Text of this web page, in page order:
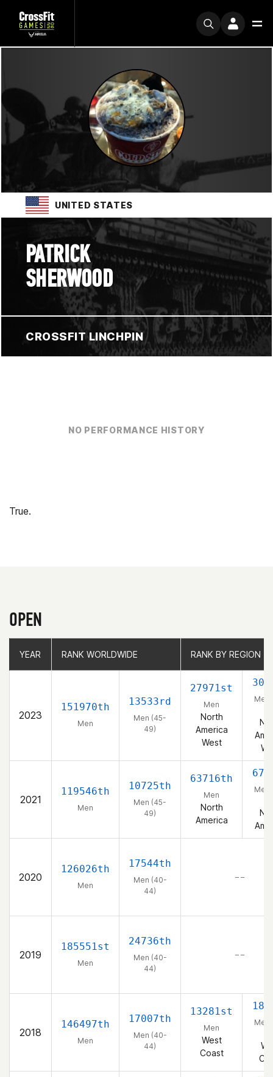
UNITED STATES
PATRICK
SHERWOOD
CROSSFIT LINCHPIN
NO PERFORMANCE HISTORY
True.
OPEN
YEAR RANK WORLDWIDE RANK BY REGION
2023
151970th
Men
13533rd
Men (45-
49)
27971st
Men
North
America
West
Men
2021
119546th
Men
10725th
Men (45-
49)
63716th
Men
North
America
Men
2020
126026th
Men
17544th
Men (40-
44)
– –
2019
185551st
Men
24736th
Men (40-
44)
– –
2018
146497th
Men
17007th
Men (40-
44)
13281st
Men
West
Coast
Men
YEAR RANK WORLDWIDE RANK BY REGION